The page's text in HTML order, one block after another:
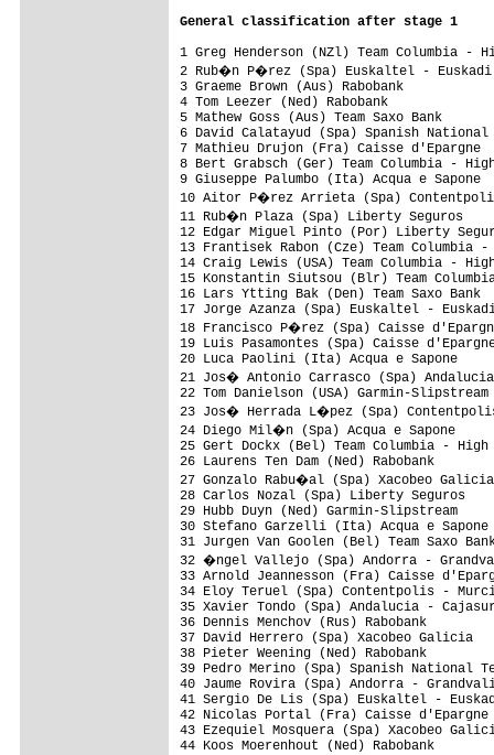
General classification after stage 1
1 Greg Henderson (NZl) Team Columbia -
2 Rub�n P�rez (Spa)
3 Graeme Brown
4 Tom Leezer (Ned)
5 Mathew Goss (Aus)
6 David Calatayud (Spa)
7 Mathieu Drujon (Fra)
8 Bert Grabsch (Ger) Team
9 Giuseppe Palumbo (Ita)
10 Aitor P�rez Arrieta (Spa)
11 Rub�n Plaza (Spa)
12 Edgar Miguel Pinto (Por)
13 Frantisek Rabon (Cze) Team
14 Craig Lewis (USA) Team
15 Konstantin Siutsou (Blr) Team
16 Lars Ytting Bak (Den)
17 Jorge Azanza (Spa)
18 Francisco P�rez (Spa)
19 Luis Pasamontes (Spa)
20 Luca Paolini (Ita)
21 Jos� Antonio Carrasco (Spa)
22 Tom Danielson (USA)
23 Jos� Herrada L�pez (Spa)
24 Diego Mil�n (Spa)
25 Gert Dockx (Bel) Team
26 Laurens Ten Dam
27 Gonzalo Rabu�al (Spa)
28 Carlos Nozal (Spa)
29 Hubb Duyn (Ned)
30 Stefano Garzelli (Ita)
31 Jurgen Van Goolen (Bel)
32 �ngel Vallejo (Spa)
33 Arnold Jeannesson (Fra)
34 Eloy Teruel (Spa)
35 Xavier Tondo (Spa)
36 Dennis Menchov
37 David Herrero (Spa)
38 Pieter Weening
39 Pedro Merino (Spa) Spanish
40 Jaume Rovira (Spa)
41 Sergio De Lis (Spa)
42 Nicolas Portal (Fra)
43 Ezequiel Mosquera (Spa)
44 Koos Moerenhout